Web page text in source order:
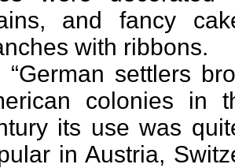
and fancy
with ribbons.
“German settlers
colonies in
its use was
in Austria,